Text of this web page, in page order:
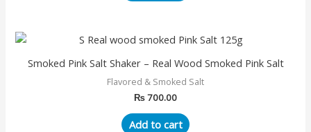
Smoked Pink Salt Shaker – Real Wood Smoked Pink Salt
Flavored & Smoked Salt
₨700.00
Add to cart